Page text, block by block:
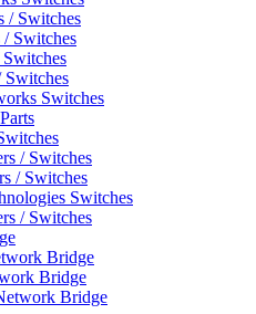
/ Switches
/ Switches
Switches
Switches
/ Switches
/ Switches
Switches
/ Switches
Bridge
Bridge
Bridge